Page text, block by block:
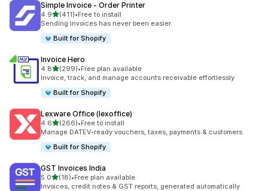
Simple Invoice ‑ Order Printer
4.9out of 5 stars
(411)
411 total reviews
•Free to install
Sending invoices has never been easier.
Built for Shopify
Invoice Hero
4.8out of 5 stars
(299)
299 total reviews
•Free plan available
Invoice, track, and manage accounts receivable effortlessly
Built for Shopify
Lexware Office (lexoffice)
4.6out of 5 stars
(266)
266 total reviews
•Free to install
Manage DATEV-ready vouchers, taxes, payments & customers
Built for Shopify
GST Invoices India
5.0out of 5 stars
(18)
18 total reviews
•Free plan available
Invoices, credit notes & GST reports, generated automatically